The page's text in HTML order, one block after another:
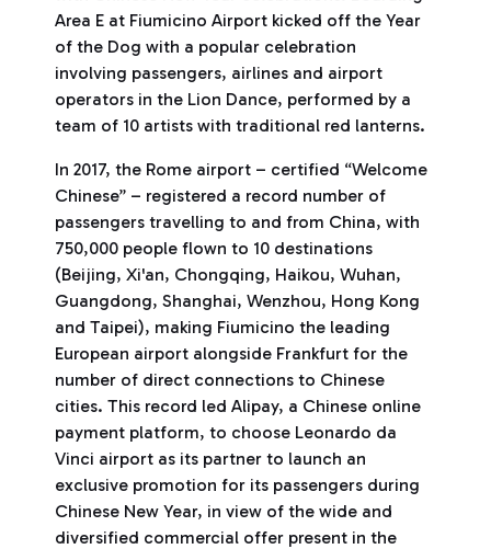
Area E at Fiumicino Airport kicked off the Year
of the Dog with a popular celebration
involving passengers, airlines and airport
operators in the Lion Dance, performed by a
team of 10 artists with traditional red lanterns.
In 2017, the Rome airport – certified “Welcome
Chinese” – registered a record number of
passengers travelling to and from China, with
750,000 people flown to 10 destinations
(Beijing, Xi'an, Chongqing, Haikou, Wuhan,
Guangdong, Shanghai, Wenzhou, Hong Kong
and Taipei), making Fiumicino the leading
European airport alongside Frankfurt for the
number of direct connections to Chinese
cities. This record led Alipay, a Chinese online
payment platform, to choose Leonardo da
Vinci airport as its partner to launch an
exclusive promotion for its passengers during
Chinese New Year, in view of the wide and
diversified commercial offer present in the